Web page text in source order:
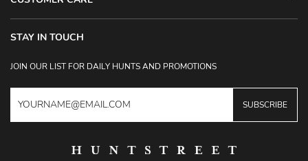
STAY IN TOUCH
JOIN OUR LIST FOR DAILY HUNTS AND PROMOTIONS
SUBSCRIBE